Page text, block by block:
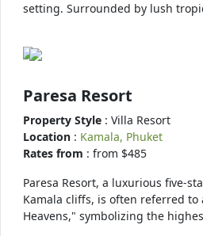
setting. Surrounded by lush
Paresa Resort
Property Style : Villa Resort
Location : Kamala, Phuket
Rates from : from $485
Paresa Resort, a luxurious five-
Kamala cliffs, is often referred to
Heavens," symbolizing the